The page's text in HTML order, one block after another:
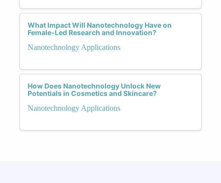
What Impact Will Nanotechnology Have on
Female-Led Research and Innovation?
Nanotechnology Applications
How Does Nanotechnology Unlock New
Potentials in Cosmetics and Skincare?
Nanotechnology Applications